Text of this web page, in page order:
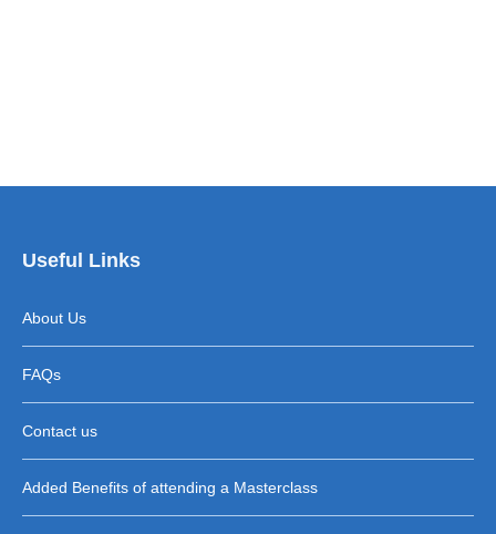
Useful Links
About Us
FAQs
Contact us
Added Benefits of attending a Masterclass